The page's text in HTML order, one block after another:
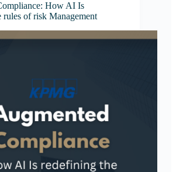
How AI Is
rules of risk Management